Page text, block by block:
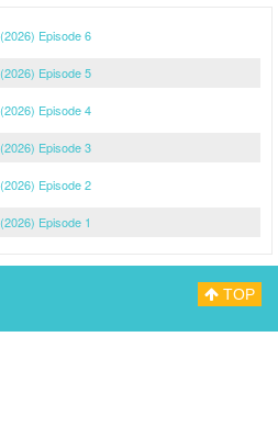
Episode 6
Episode 5
Episode 4
Episode 3
Episode 2
Episode 1
TOP